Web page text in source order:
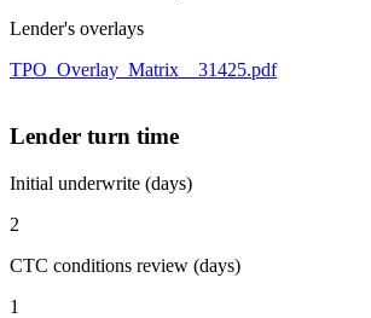
Lender's overlays
TPO_Overlay_Matrix__31425.pdf
Lender turn time
Initial underwrite (days)
2
CTC conditions review (days)
1